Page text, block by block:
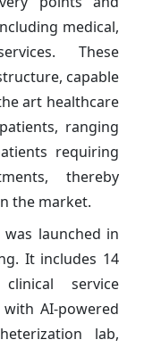
medical,
These
capable
art healthcare
ranging
requiring
thereby
the market.
was launched in
It includes 14
service
AI-powered
lab,